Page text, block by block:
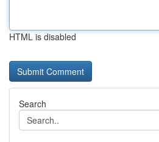
HTML is disabled
Search